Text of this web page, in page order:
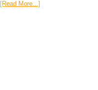
[Read More...]